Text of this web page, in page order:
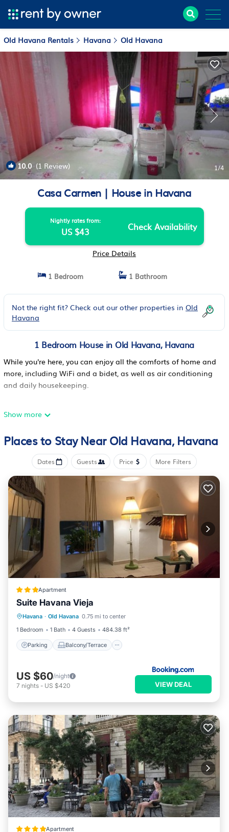
Old Havana Rentals Havana Old Havana
10.0 (1 Review) 1/4
Casa Carmen | House in Havana
Nightly rates from:
US $43 Check Availability
Price Details
1 Bedroom 1 Bathroom
Not the right fit? Check out our other properties in Old
Havana
1 Bedroom House in Old Havana, Havana
While you're here, you can enjoy all the comforts of home and
more, including WiFi and a bidet, as well as air conditioning
and daily housekeeping.
Show more
Places to Stay Near Old Havana, Havana
Dates Guests Price More Filters
Apartment
Suite Havana Vieja
Havana · Old Havana 0.75 mi to center
1 Bedroom
1 Bath 4 Guests 484.38 ft²
Parking Balcony/Terrace
Parking
Balcony/Terrace
Air Conditioner
Child Friendly
US $60/night
7 nights - US $420 VIEW DEAL
Apartment